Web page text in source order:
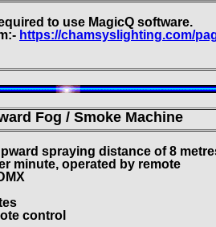
to use MagicQ software.
https://chamsyslighting.com/
Fog / Smoke Machine
spraying distance of 8
minute, operated by remote
control